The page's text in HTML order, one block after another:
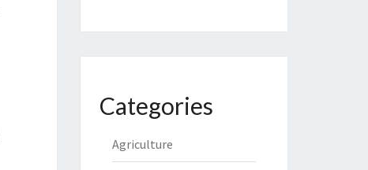
Categories
Agriculture